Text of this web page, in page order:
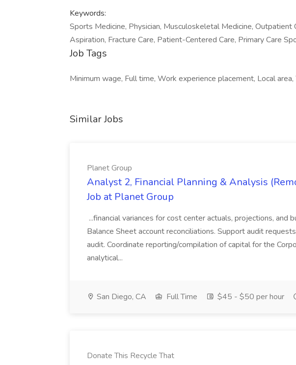
Keywords:
Sports Medicine, Physician, Musculoskeletal Medicine, Outpatient
Aspiration, Fracture Care, Patient-Centered Care, Primary Care
Job Tags
Minimum wage, Full time, Work experience placement, Local
Similar Jobs
Planet Group
Analyst 2, Financial Planning & Analysis
Job at Planet Group
...financial variances for cost center actuals, projections, and
Balance Sheet account reconciliations. Support audit
audit. Coordinate reporting/compilation of capital for the
analytical...
San Diego, CA Full Time $45 - $50 per hour
Donate This Recycle That